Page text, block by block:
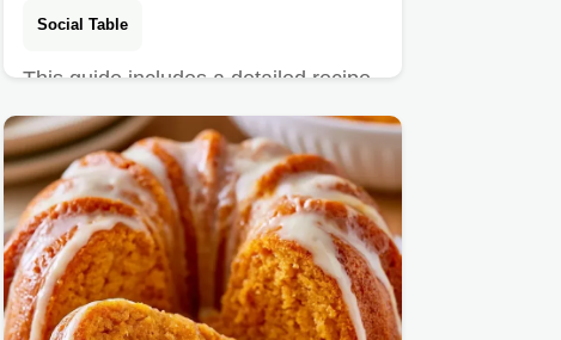
Social Table
This guide includes a detailed recipe
specs section. Apple Cinnamon
Coffee Cake is a comforting…